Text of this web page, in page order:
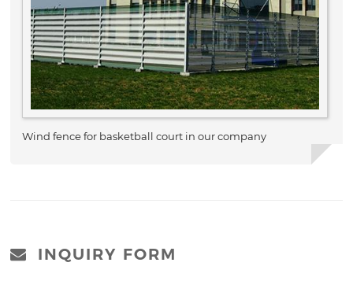
Wind fence for basketball court in our company
INQUIRY FORM